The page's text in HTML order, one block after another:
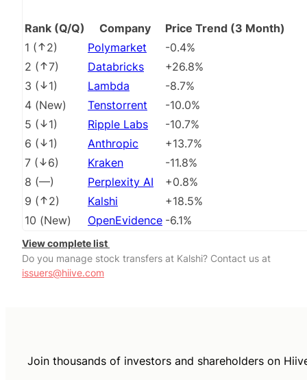
Rank (Q/Q) Company
Price Trend (3 Month)
1 ( 2) Polymarket
-0.4%
2 ( 7) Databricks
+26.8%
3 ( 1) Lambda
-8.7%
4 (New) Tenstorrent
-10.0%
5 ( 1) Ripple Labs
-10.7%
6 ( 1) Anthropic
+13.7%
7 ( 6) Kraken
-11.8%
8 (––) Perplexity AI
+0.8%
9 ( 2) Kalshi
+18.5%
10 (New) OpenEvidence -6.1%
View complete list
Do you manage stock transfers at Kalshi? Contact us at
issuers@hiive.com
Join thousands of investors and shareholders on